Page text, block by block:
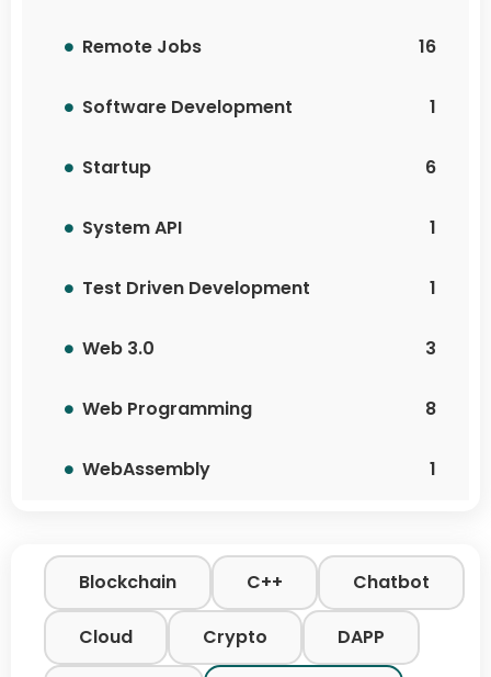
Remote Jobs 16
Software Development 1
Startup 6
System API 1
Test Driven Development 1
Web 3.0 3
Web Programming 8
WebAssembly 1
Blockchain C++ Chatbot
Cloud Crypto DAPP